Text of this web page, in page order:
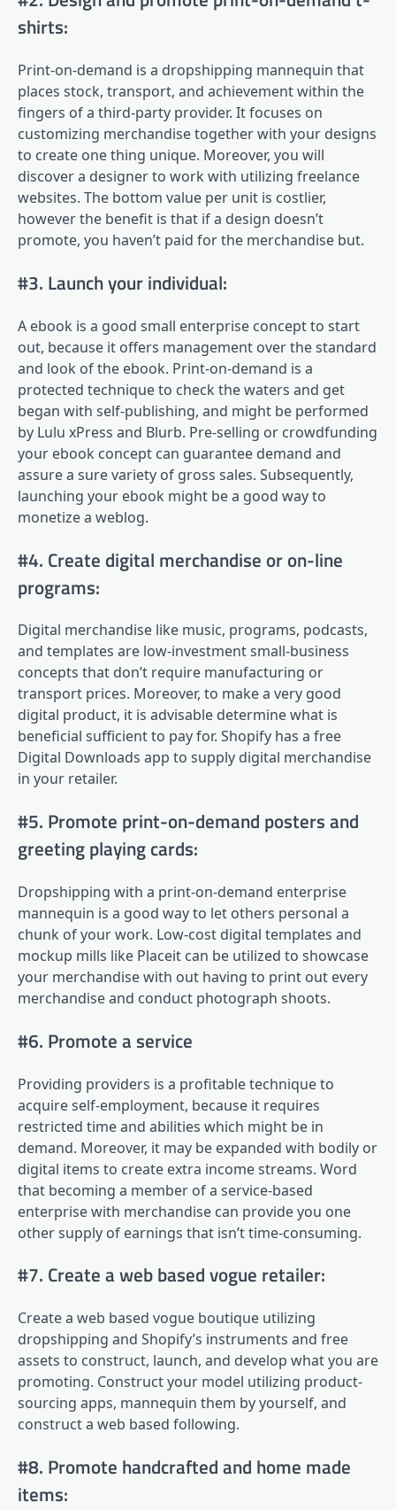
shirts:
Print-on-demand is a dropshipping mannequin that
places stock, transport, and achievement within the
fingers of a third-party provider. It focuses on
customizing merchandise together with your designs
to create one thing unique. Moreover, you will
discover a designer to work with utilizing freelance
websites. The bottom value per unit is costlier,
however the benefit is that if a design doesn’t
promote, you haven’t paid for the merchandise but.
#3. Launch your individual:
A ebook is a good small enterprise concept to start
out, because it offers management over the standard
and look of the ebook. Print-on-demand is a
protected technique to check the waters and get
began with self-publishing, and might be performed
by Lulu xPress and Blurb. Pre-selling or crowdfunding
your ebook concept can guarantee demand and
assure a sure variety of gross sales. Subsequently,
launching your ebook might be a good way to
monetize a weblog.
#4. Create digital merchandise or on-line
programs:
Digital merchandise like music, programs, podcasts,
and templates are low-investment small-business
concepts that don’t require manufacturing or
transport prices. Moreover, to make a very good
digital product, it is advisable determine what is
beneficial sufficient to pay for. Shopify has a free
Digital Downloads app to supply digital merchandise
in your retailer.
#5. Promote print-on-demand posters and
greeting playing cards:
Dropshipping with a print-on-demand enterprise
mannequin is a good way to let others personal a
chunk of your work. Low-cost digital templates and
mockup mills like Placeit can be utilized to showcase
your merchandise with out having to print out every
merchandise and conduct photograph shoots.
#6. Promote a service
Providing providers is a profitable technique to
acquire self-employment, because it requires
restricted time and abilities which might be in
demand. Moreover, it may be expanded with bodily or
digital items to create extra income streams. Word
that becoming a member of a service-based
enterprise with merchandise can provide you one
other supply of earnings that isn’t time-consuming.
#7. Create a web based vogue retailer:
Create a web based vogue boutique utilizing
dropshipping and Shopify’s instruments and free
assets to construct, launch, and develop what you are
promoting. Construct your model utilizing product-
sourcing apps, mannequin them by yourself, and
construct a web based following.
#8. Promote handcrafted and home made
items: